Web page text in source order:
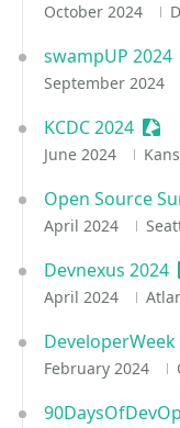
October 2024
swampUP 2024
September 2024
KCDC 2024
June 2024
Open Source
April 2024
Devnexus 2024
April 2024
DeveloperWeek
February 2024